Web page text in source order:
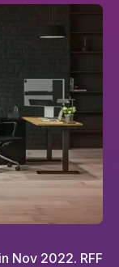
Nov 2022. RFF